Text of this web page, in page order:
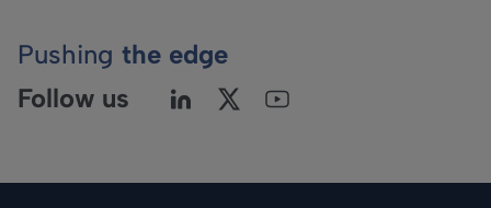
Pushing the edge
Follow us